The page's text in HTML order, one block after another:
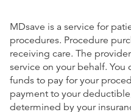
MDsave is a service for
procedures. Procedure
receiving care. The
service on your behalf. You
funds to pay for your
payment to your
determined by your